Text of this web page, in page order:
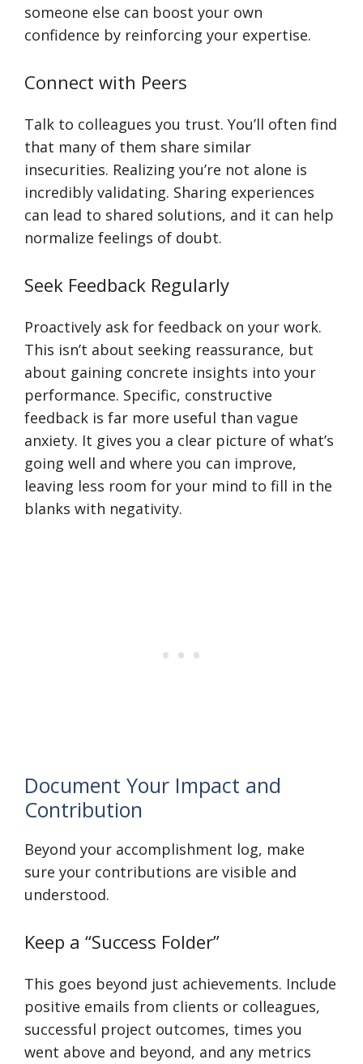
someone else can boost your own
confidence by reinforcing your expertise.
Connect with Peers
Talk to colleagues you trust. You’ll often find
that many of them share similar
insecurities. Realizing you’re not alone is
incredibly validating. Sharing experiences
can lead to shared solutions, and it can help
normalize feelings of doubt.
Seek Feedback Regularly
Proactively ask for feedback on your work.
This isn’t about seeking reassurance, but
about gaining concrete insights into your
performance. Specific, constructive
feedback is far more useful than vague
anxiety. It gives you a clear picture of what’s
going well and where you can improve,
leaving less room for your mind to fill in the
blanks with negativity.
Document Your Impact and
Contribution
Beyond your accomplishment log, make
sure your contributions are visible and
understood.
Keep a “Success Folder”
This goes beyond just achievements. Include
positive emails from clients or colleagues,
successful project outcomes, times you
went above and beyond, and any metrics